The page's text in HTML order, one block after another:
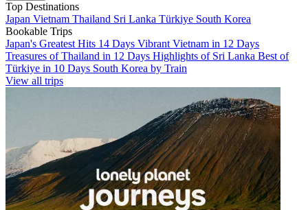
Top Destinations
Japan Vietnam Thailand Sri Lanka Türkiye South Korea
Bookable Trips
Japan's Greatest Hits 14 Days Vibrant Vietnam in 12 Days
Treasures of Thailand in 12 Days Highlights of Sri Lanka Best of
Türkiye in 10 Days South Korea by Train
View all trips